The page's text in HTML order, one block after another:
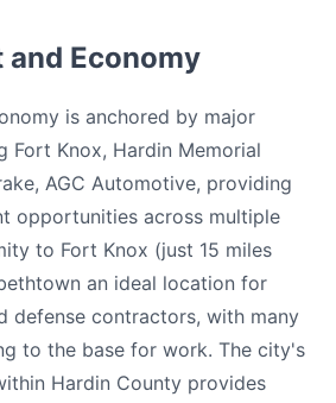
and Economy
is anchored by major
Fort Knox, Hardin Memorial
AGC Automotive, providing
opportunities across multiple
to Fort Knox (just 15 miles
an ideal location for
defense contractors, with many
to the base for work. The city's
Hardin County provides